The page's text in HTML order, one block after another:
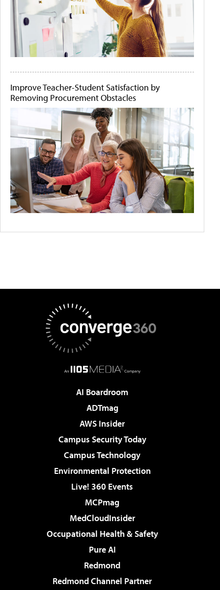
Improve Teacher-Student Satisfaction by
Removing Procurement Obstacles
AI Boardroom
ADTmag
AWS Insider
Campus Security Today
Campus Technology
Environmental Protection
Live! 360 Events
MCPmag
MedCloudInsider
Occupational Health & Safety
Pure AI
Redmond
Redmond Channel Partner